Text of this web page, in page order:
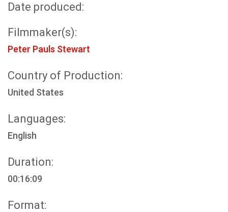
Date produced:
Filmmaker(s):
Peter Pauls Stewart
Country of Production:
United States
Languages:
English
Duration:
00:16:09
Format: